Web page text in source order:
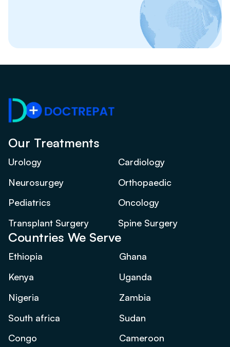
Our Treatments
Urology
Cardiology
Neurosurgey
Orthopaedic
Pediatrics
Oncology
Transplant Surgery
Spine Surgery
Countries We Serve
Ethiopia
Ghana
Kenya
Uganda
Nigeria
Zambia
South africa
Sudan
Congo
Cameroon